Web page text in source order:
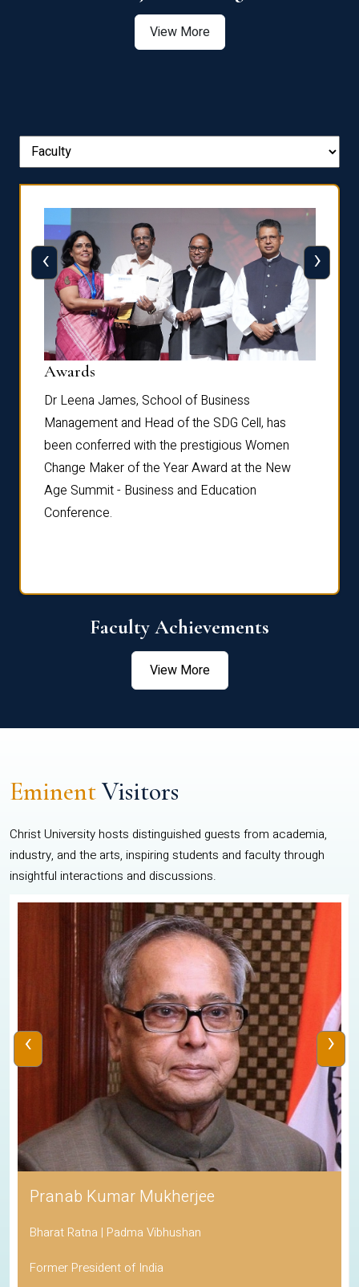
View More
Awards
Dr Leena James, School of Business
Management and Head of the SDG Cell, has
been conferred with the prestigious Women
Change Maker of the Year Award at the New
Age Summit - Business and Education
Conference.
‹ ›
Faculty Achievements
View More
EminentVisitors
Christ University hosts distinguished guests from academia,
industry, and the arts, inspiring students and faculty through
insightful interactions and discussions.
Pranab Kumar Mukherjee
Bharat Ratna | Padma Vibhushan
Former President of India
‹ ›